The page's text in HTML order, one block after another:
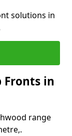
solutions in
Fronts in
range